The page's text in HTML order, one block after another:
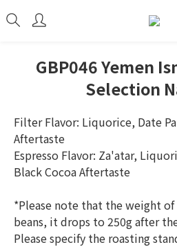
GBP046 Yemen
Selection
Filter Flavor: Liquorice, Date
Aftertaste
Espresso Flavor: Za'atar,
Black Cocoa Aftertaste
*Please note that the weight
beans, it drops to 250g after
Please specify the roasting